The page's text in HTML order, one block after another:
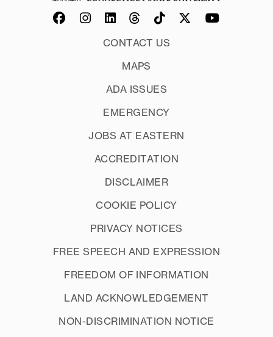
CONTACT US
MAPS
ADA ISSUES
EMERGENCY
JOBS AT EASTERN
ACCREDITATION
DISCLAIMER
COOKIE POLICY
PRIVACY NOTICES
FREE SPEECH AND EXPRESSION
FREEDOM OF INFORMATION
LAND ACKNOWLEDGEMENT
NON-DISCRIMINATION NOTICE